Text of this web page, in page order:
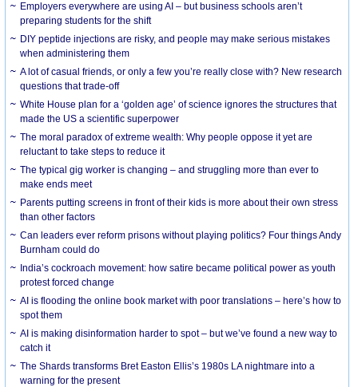
Employers everywhere are using AI – but business schools aren’t
preparing students for the shift
DIY peptide injections are risky, and people may make serious mistakes
when administering them
A lot of casual friends, or only a few you’re really close with? New research
questions that trade-off
White House plan for a ‘golden age’ of science ignores the structures that
made the US a scientific superpower
The moral paradox of extreme wealth: Why people oppose it yet are
reluctant to take steps to reduce it
The typical gig worker is changing – and struggling more than ever to
make ends meet
Parents putting screens in front of their kids is more about their own stress
than other factors
Can leaders ever reform prisons without playing politics? Four things Andy
Burnham could do
India’s cockroach movement: how satire became political power as youth
protest forced change
AI is flooding the online book market with poor translations – here’s how to
spot them
AI is making disinformation harder to spot – but we’ve found a new way to
catch it
The Shards transforms Bret Easton Ellis’s 1980s LA nightmare into a
warning for the present